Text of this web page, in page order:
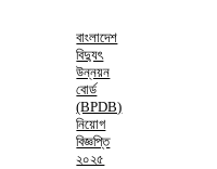
বাংলাদেশ
বিদ্যুৎ
উন্নয়ন
বোর্ড
(BPDB)
নিয়োগ
বিজ্ঞপ্তি
২০২৫